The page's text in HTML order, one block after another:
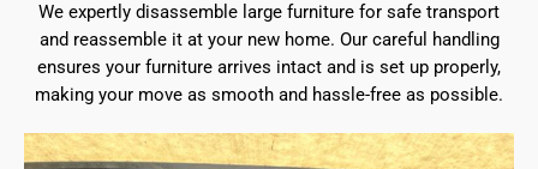
We expertly disassemble large furniture for safe transport
and reassemble it at your new home. Our careful handling
ensures your furniture arrives intact and is set up properly,
making your move as smooth and hassle-free as possible.